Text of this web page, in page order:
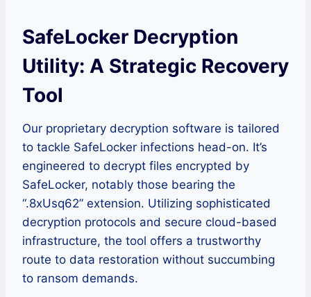
SafeLocker Decryption
Utility: A Strategic Recovery
Tool
Our proprietary decryption software is tailored
to tackle SafeLocker infections head-on. It’s
engineered to decrypt files encrypted by
SafeLocker, notably those bearing the
“.8xUsq62” extension. Utilizing sophisticated
decryption protocols and secure cloud-based
infrastructure, the tool offers a trustworthy
route to data restoration without succumbing
to ransom demands.